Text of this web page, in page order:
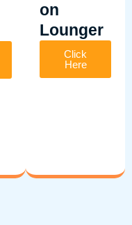
on
Lounger
Click
Here